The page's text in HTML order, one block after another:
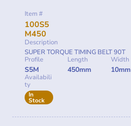
Item #
100S5
M450
Description
SUPER TORQUE TIMING BELT 90T
Profile
S5M
Length
450mm
Width
10mm
Availabili
ty
In
Stock